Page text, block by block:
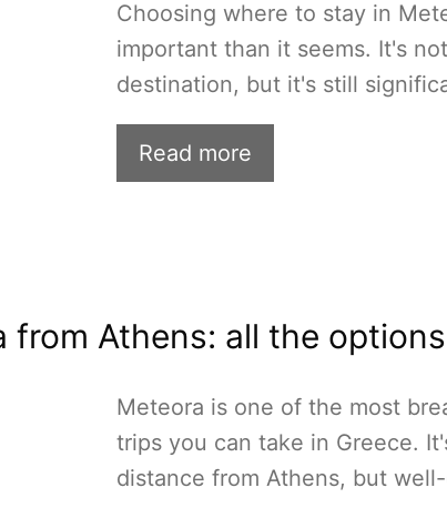
Choosing where to stay in
important than it seems. It's
destination, but it's still
Read more
from Athens: all the options
Meteora is one of the most
trips you can take in Greece.
distance from Athens, but